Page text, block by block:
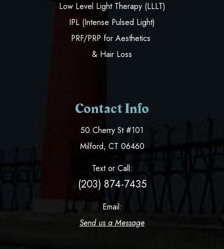
Low Level Light Therapy (LLLT)
IPL (Intense Pulsed Light)
PRF/PRP for Aesthetics
& Hair Loss
Contact Info
50 Cherry St #101
​​​​​​​Milford, CT 06460
Text or Call:
(203) 874-7435
Email:
Send us a Message